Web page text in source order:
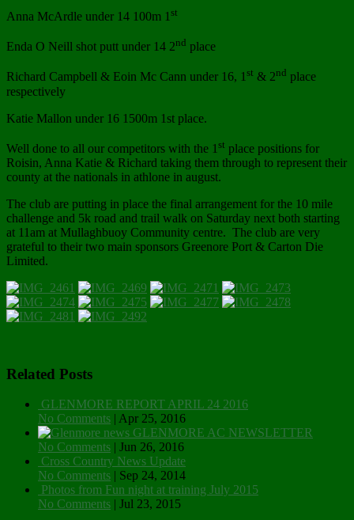
Anna McArdle under 14 100m 1 st
Enda O Neill shot putt under 14 2nd place
Richard Campbell & Eoin Mc Cann under 16, 1st & 2nd place
respectively
Katie Mallon under 16 1500m 1st place.
Well done to all our competitors with the 1 st place positions for
Roisin, Anna Katie & Richard taking them through to represent their
county at the nationals in athlone in august.
The club are putting in place the final arrangement for the 10 mile
challenge and 5k road and trail walk on Saturday next both starting
at 11am at Mullaghbuoy Community centre. The club are very
grateful to their two main sponsors Greenore Port & Carton Die
Limited.
Related Posts
GLENMORE REPORT APRIL 24 2016
No Comments | Apr 25, 2016
GLENMORE AC NEWSLETTER
No Comments | Jun 26, 2016
Cross Country News Update
No Comments | Sep 24, 2014
Photos from Fun night at training July 2015
No Comments | Jul 23, 2015